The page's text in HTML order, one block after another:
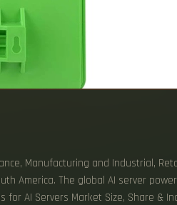
Manufacturing and Industrial,
America. The global AI server
AI Servers Market Size, Share &